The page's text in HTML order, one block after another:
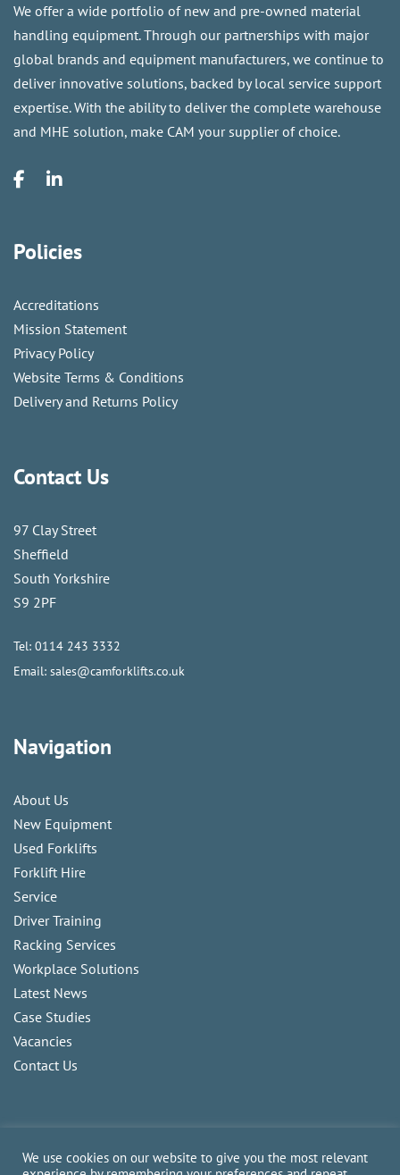
We offer a wide portfolio of new and pre-owned material
handling equipment. Through our partnerships with major
global brands and equipment manufacturers, we continue to
deliver innovative solutions, backed by local service support
expertise. With the ability to deliver the complete warehouse
and MHE solution, make CAM your supplier of choice.
Policies
Accreditations
Mission Statement
Privacy Policy
Website Terms & Conditions
Delivery and Returns Policy
Contact Us
97 Clay Street
Sheffield
South Yorkshire
S9 2PF
Tel: 0114 243 3332
Email: sales@camforklifts.co.uk
Navigation
About Us
New Equipment
Used Forklifts
Forklift Hire
Service
Driver Training
Racking Services
Workplace Solutions
Latest News
Case Studies
Vacancies
Contact Us
We use cookies on our website to give you the most relevant